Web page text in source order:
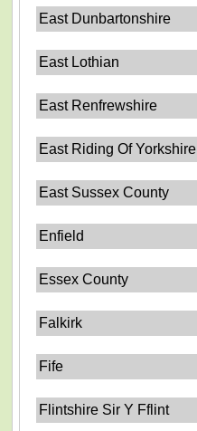
East Dunbartonshire
East Lothian
East Renfrewshire
East Riding Of Yorkshire
East Sussex County
Enfield
Essex County
Falkirk
Fife
Flintshire Sir Y Fflint